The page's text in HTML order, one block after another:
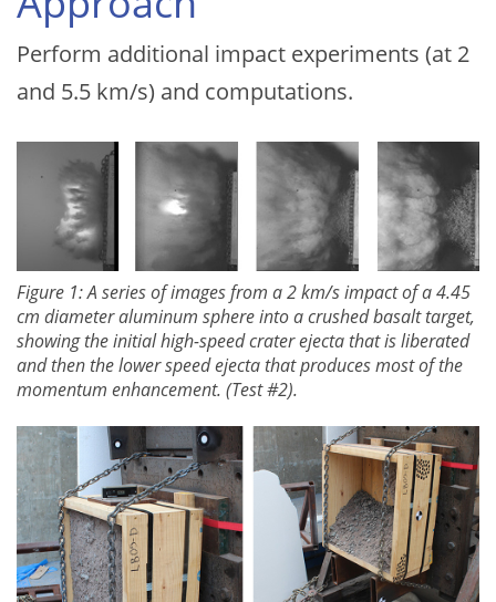
Perform additional impact experiments (at 2
and 5.5 km/s) and computations.
Figure 1: A series of images from a 2 km/s impact of a 4.45
cm diameter aluminum sphere into a crushed basalt target,
showing the initial high-speed crater ejecta that is liberated
and then the lower speed ejecta that produces most of the
momentum enhancement. (Test #2).